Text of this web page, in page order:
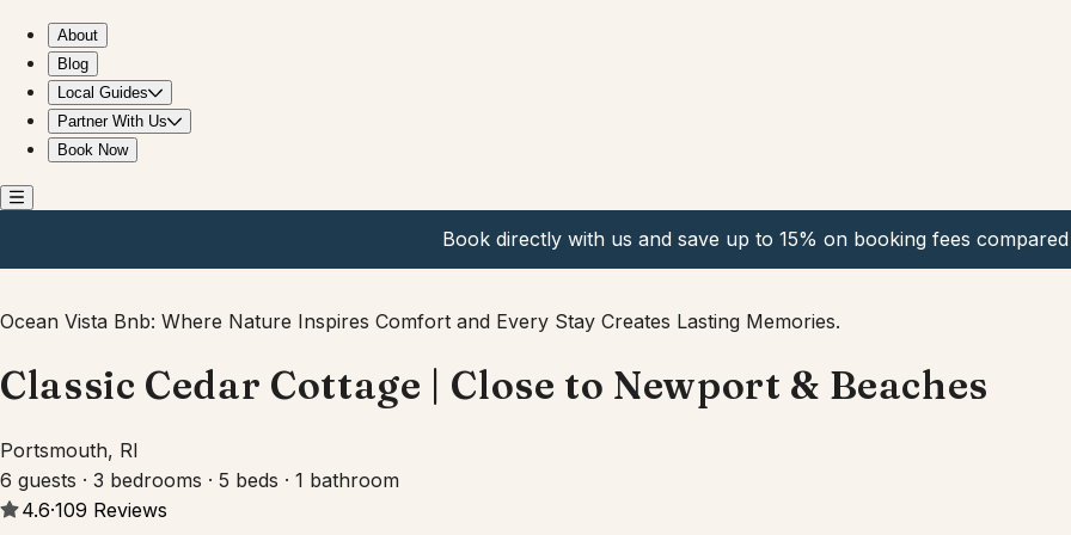
About
Blog
Local Guides
Partner With Us
Book Now
Book directly with us and save up to 15% on booking fees
Ocean Vista Bnb: Where Nature Inspires Comfort and Every Stay Creates Lasting Memories.
Classic Cedar Cottage | Close to Newport & Beaches
Portsmouth, RI
6 guests · 3 bedrooms · 5 beds · 1 bathroom
4.6·109 Reviews